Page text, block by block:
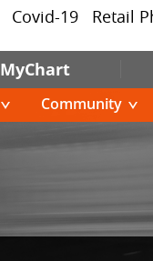
Covid-19 Retail
MyChart
Community